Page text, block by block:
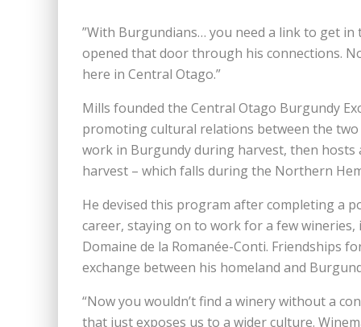
”With Burgundians… you need a link to get in
opened that door through his connections.
here in Central Otago.”
Mills founded the Central Otago Burgundy
promoting cultural relations between the
work in Burgundy during harvest, then hosts
harvest – which falls during the Northern
He devised this program after completing a
career, staying on to work for a few wineries,
Domaine de la Romanée-Conti. Friendships
exchange between his homeland and
“Now you wouldn’t find a winery without a
that just exposes us to a wider culture.